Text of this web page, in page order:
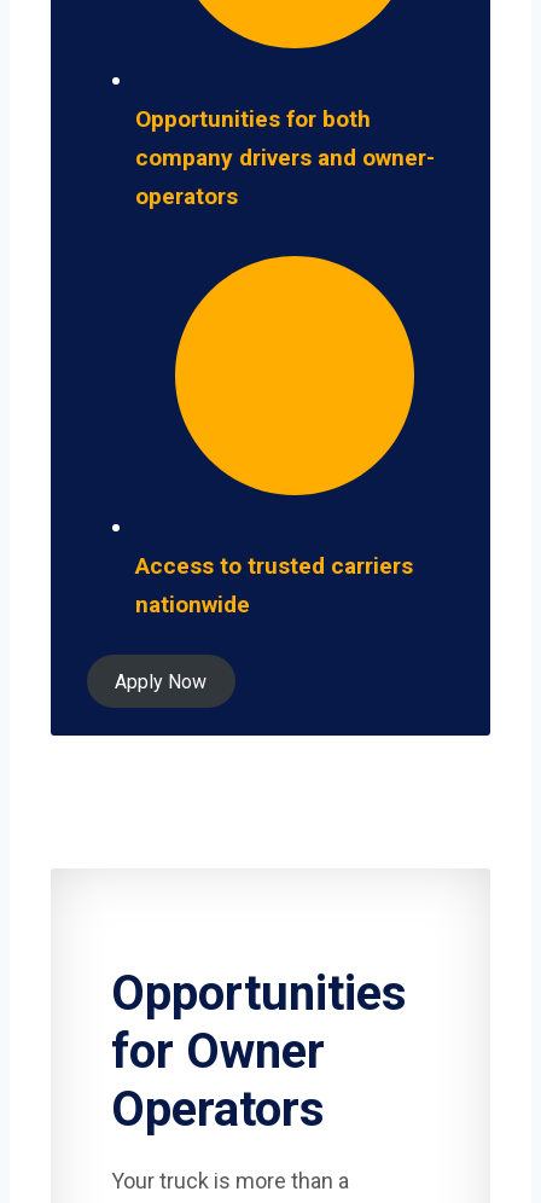
Opportunities for both
company drivers and owner-
operators
Access to trusted carriers
nationwide
Apply Now
Opportunities
for Owner
Operators
Your truck is more than a